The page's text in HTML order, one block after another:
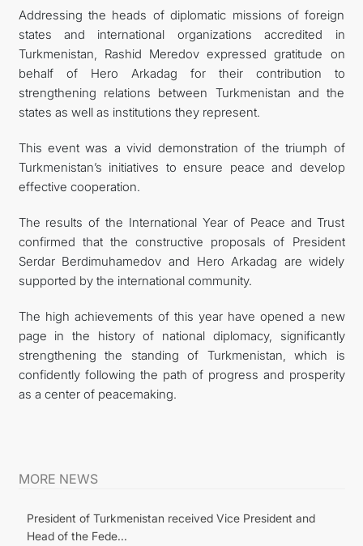
Addressing the heads of diplomatic missions of foreign
states and international organizations accredited in
Turkmenistan, Rashid Meredov expressed gratitude on
behalf of Hero Arkadag for their contribution to
strengthening relations between Turkmenistan and the
states as well as institutions they represent.
This event was a vivid demonstration of the triumph of
Turkmenistan’s initiatives to ensure peace and develop
effective cooperation.
The results of the International Year of Peace and Trust
confirmed that the constructive proposals of President
Serdar Berdimuhamedov and Hero Arkadag are widely
supported by the international community.
The high achievements of this year have opened a new
page in the history of national diplomacy, significantly
strengthening the standing of Turkmenistan, which is
confidently following the path of progress and prosperity
as a center of peacemaking.
MORE NEWS
President of Turkmenistan received Vice President and
Head of the Fede...